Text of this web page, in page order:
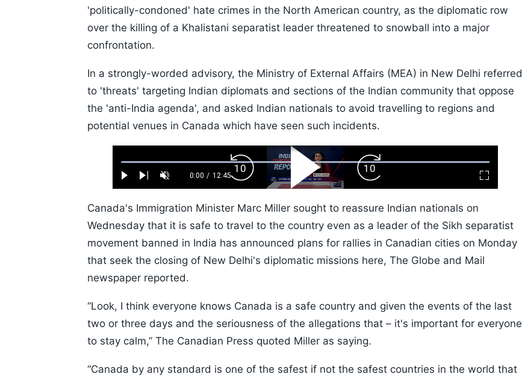
'politically-condoned' hate crimes in the North American country, as the diplomatic row
over the killing of a Khalistani separatist leader threatened to snowball into a major
confrontation.
In a strongly-worded advisory, the Ministry of External Affairs (MEA) in New Delhi referred
to 'threats' targeting Indian diplomats and sections of the Indian community that oppose
the 'anti-India agenda', and asked Indian nationals to avoid travelling to regions and
potential venues in Canada which have seen such incidents.
Play Next UnmuteCurrent
0:00 / Duration
12:45
Loaded:
0.52%
Fullscreen
Backward
Skip
10s
Play
Video
Forward
Skip
10s
Canada's Immigration Minister Marc Miller sought to reassure Indian nationals on
Wednesday that it is safe to travel to the country even as a leader of the Sikh separatist
movement banned in India has announced plans for rallies in Canadian cities on Monday
that seek the closing of New Delhi's diplomatic missions here, The Globe and Mail
newspaper reported.
“Look, I think everyone knows Canada is a safe country and given the events of the last
two or three days and the seriousness of the allegations that – it's important for everyone
to stay calm,” The Canadian Press quoted Miller as saying.
“Canada by any standard is one of the safest if not the safest countries in the world that